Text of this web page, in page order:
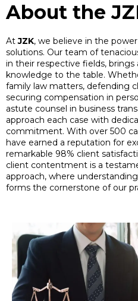
About the
AtJZK, we believe in the
solutions. Our team of
in their respective fields,
knowledge to the table.
family law matters, defending
securing compensation in
astute counsel in business
approach each case with
commitment. With over 500
have earned a reputation for
remarkable 98% client
client contentment is a
approach, where
forms the cornerstone of our